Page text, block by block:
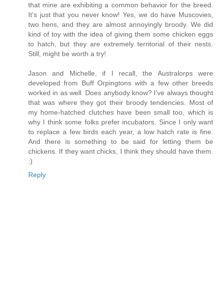
that mine are exhibiting a common behavior for the breed.
It's just that you never know! Yes, we do have Muscovies,
two hens, and they are almost annoyingly broody. We did
kind of toy with the idea of giving them some chicken eggs
to hatch, but they are extremely territorial of their nests.
Still, might be worth a try!
Jason and Michelle, if I recall, the Australorps were
developed from Buff Orpingtons with a few other breeds
worked in as well. Does anybody know? I've always thought
that was where they got their broody tendencies. Most of
my home-hatched clutches have been small too, which is
why I think some folks prefer incubators. Since I only want
to replace a few birds each year, a low hatch rate is fine.
And there is something to be said for letting them be
chickens. If they want chicks, I think they should have them.
:)
Reply